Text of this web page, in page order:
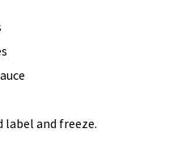
label and freeze.